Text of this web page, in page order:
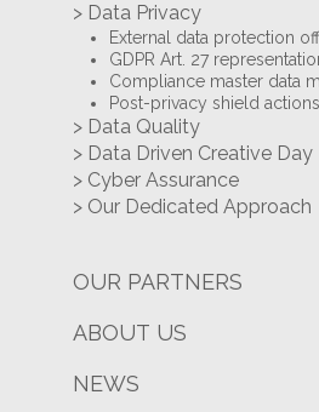
> Data Privacy
External data protection
GDPR Art. 27
Compliance master data
Post-privacy shield actions
> Data Quality
> Data Driven Creative Day
> Cyber Assurance
> Our Dedicated Approach
OUR PARTNERS
ABOUT US
NEWS